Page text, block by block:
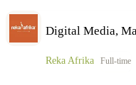
Digital Media,
Reka Afrika Full-time